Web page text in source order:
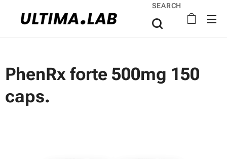
SEARCH
PhenRx forte 500mg 150
caps.